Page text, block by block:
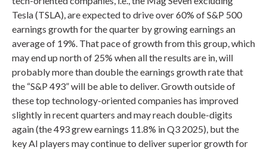
Tesla (TSLA), are expected to drive over 60% of S&P 500
earnings growth for the quarter by growing earnings an
average of 19%. That pace of growth from this group, which
may end up north of 25% when all the results are in, will
probably more than double the earnings growth rate that
the “S&P 493” will be able to deliver. Growth outside of
these top technology-oriented companies has improved
slightly in recent quarters and may reach double-digits
again (the 493 grew earnings 11.8% in Q3 2025), but the
key AI players may continue to deliver superior growth for